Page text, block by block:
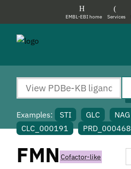
Services
EMBL-EBI home
Examples: STI GLC NAG
CLC_000191
PRD_000468
FMN Cofactor-like